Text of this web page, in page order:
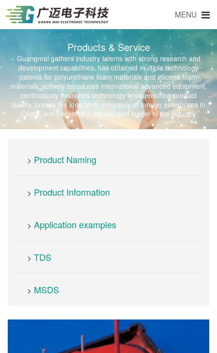
MENU
Products & Service
Guangmai gathers industry talents with strong research and
development capabilities, has obtained multiple technology
patents for polyurethane foam materials and silicone foam
materials, actively introduces international advanced equipment,
continuously innovates technology while ensuring product
quality, breaks the long-term monopoly of foreign enterprises in
China, and becomes a pioneer and leader in the industry
> Product Naming
> Product Information
> Application examples
> TDS
> MSDS